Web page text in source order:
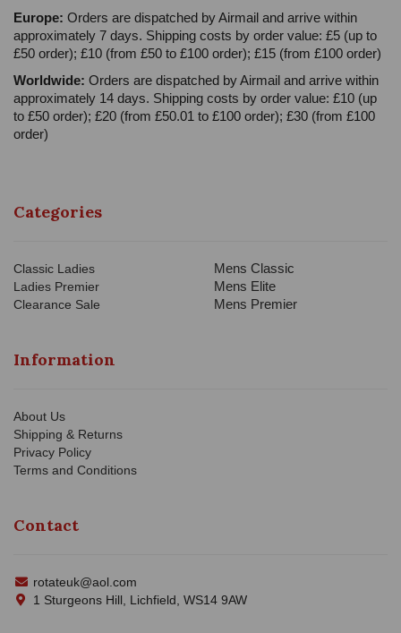
Europe: Orders are dispatched by Airmail and arrive within
approximately 7 days. Shipping costs by order value: £5 (up to
£50 order); £10 (from £50 to £100 order); £15 (from £100 order)
Worldwide: Orders are dispatched by Airmail and arrive within
approximately 14 days. Shipping costs by order value: £10 (up
to £50 order); £20 (from £50.01 to £100 order); £30 (from £100
order)
Categories
Classic Ladies
Ladies Premier
Clearance Sale
Mens Classic
Mens Elite
Mens Premier
Information
About Us
Shipping & Returns
Privacy Policy
Terms and Conditions
Contact
rotateuk@aol.com
1 Sturgeons Hill, Lichfield, WS14 9AW